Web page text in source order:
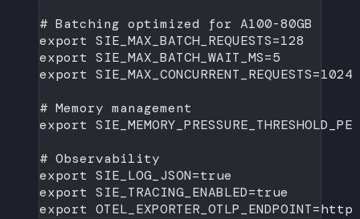
# Batching optimized for A100-80GB
export SIE_MAX_BATCH_REQUESTS=128
export SIE_MAX_BATCH_WAIT_MS=5
export SIE_MAX_CONCURRENT_REQUESTS=1024
# Memory management
export
# Observability
export SIE_LOG_JSON=true
export SIE_TRACING_ENABLED=true
export OTEL_EXPORTER_OTLP_ENDPOINT=